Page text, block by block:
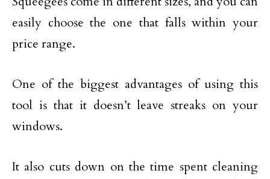
easily choose the one that falls within your
price range.
One of the biggest advantages of using this
tool is that it doesn’t leave streaks on your
windows.
It also cuts down on the time spent cleaning